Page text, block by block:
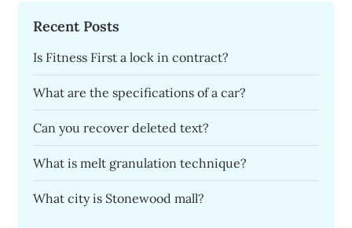
Recent Posts
Is Fitness First a lock in contract?
What are the specifications of a car?
Can you recover deleted text?
What is melt granulation technique?
What city is Stonewood mall?